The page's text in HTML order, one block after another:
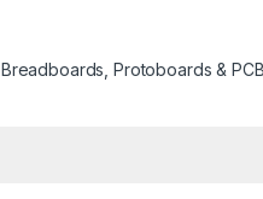
Breadboards, Protoboards &